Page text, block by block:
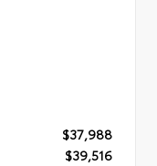
$37,988
$39,516